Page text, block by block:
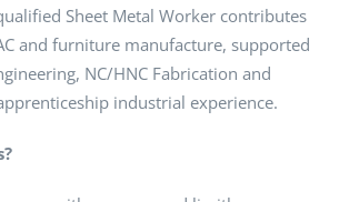
Sheet Metal Worker contributes
and furniture manufacture, supported
NC/HNC Fabrication and
industrial experience.